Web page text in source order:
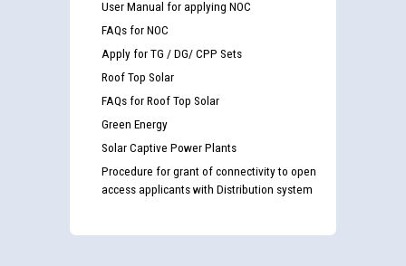
User Manual for applying NOC
FAQs for NOC
Apply for TG / DG/ CPP Sets
Roof Top Solar
FAQs for Roof Top Solar
Green Energy
Solar Captive Power Plants
Procedure for grant of connectivity to open
access applicants with Distribution system
Guidelines regarding use of a scribe for Person With